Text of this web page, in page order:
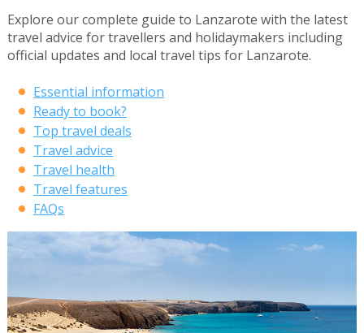
Explore our complete guide to Lanzarote with the latest
travel advice for travellers and holidaymakers including
official updates and local travel tips for Lanzarote.
Essential information
Ready to book?
Top travel deals
Travel advice
Travel health
Travel features
FAQs